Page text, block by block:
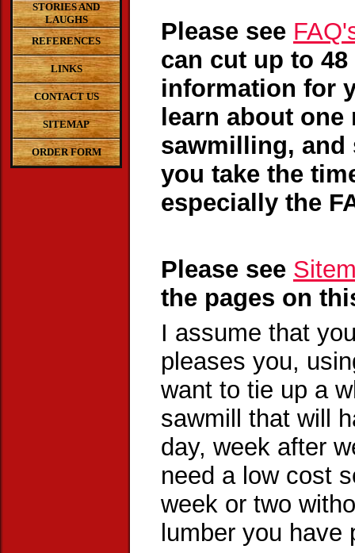
STORIES AND
LAUGHS
REFERENCES
LINKS
CONTACT US
SITEMAP
ORDER FORM
Please see
can cut up to
information for
learn about
sawmilling, and
you take the
especially the
Please see
the pages on
I assume that
pleases you,
want to tie up a
sawmill that will
day, week after
need a low cost
week or two
lumber you have